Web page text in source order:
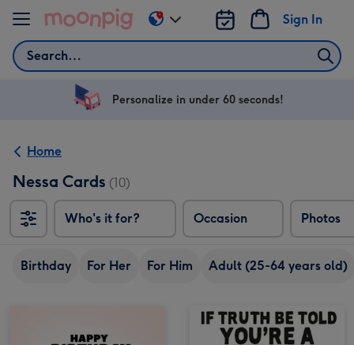
Skip to content
Search
Sign In
Change
delivery
US
Personalize in under 60 seconds!
Home
Nessa Cards (10)
Who's it for? Occasion Photos
Birthday For Her For Him Adult (25-64 years old)